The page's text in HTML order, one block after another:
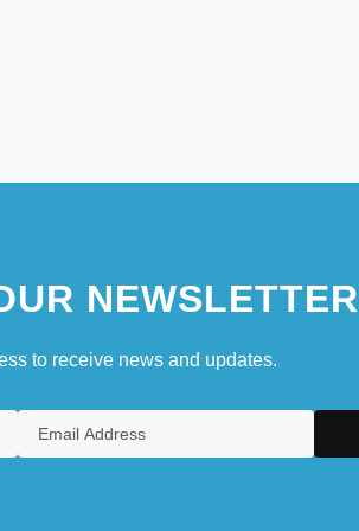
NEWSLETTER
to receive news and updates.